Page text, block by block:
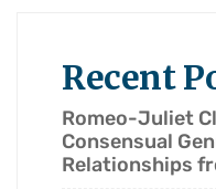
Recent
Romeo-Juliet
Consensual
Relationships